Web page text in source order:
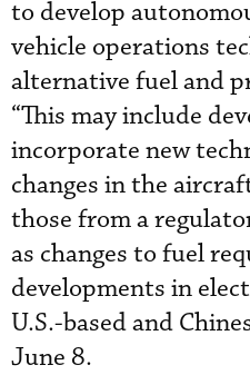
to develop
vehicle operations
alternative fuel and
“This may include
incorporate new
changes in the
those from a
as changes to fuel
developments in
U.S.-based and
June 8.